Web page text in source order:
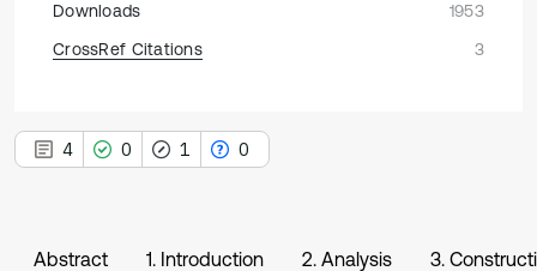
Downloads
1953
CrossRef Citations
3
4 0 1 0
Abstract 1. Introduction 2. Analysis 3.